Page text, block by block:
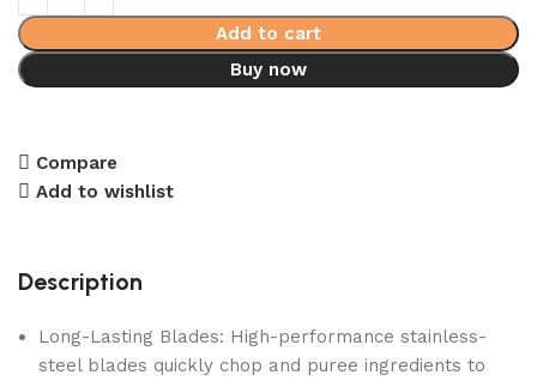
Add to cart
Buy now
Compare
Add to wishlist
Description
Long-Lasting Blades: High-performance stainless-
steel blades quickly chop and puree ingredients to